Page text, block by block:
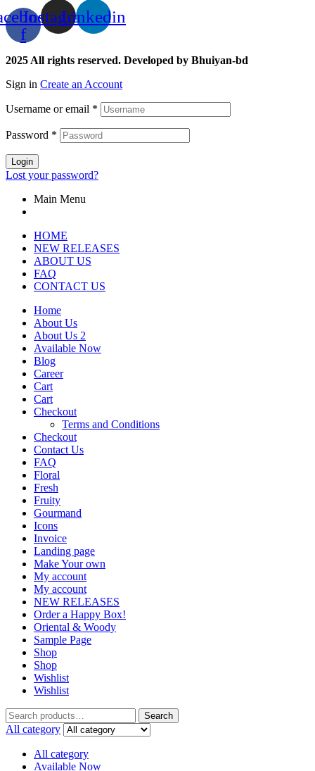
f
InstagramLinkedin
2025 All rights reserved. Developed by Bhuiyan-bd
Sign in Create an Account
Username or email *
Password *
Login
Lost your password?
Main Menu
HOME
NEW RELEASES
ABOUT US
FAQ
CONTACT US
Home
About Us
About Us 2
Available Now
Blog
Career
Cart
Cart
Checkout
Terms and Conditions
Checkout
Contact Us
FAQ
Floral
Fresh
Fruity
Gourmand
Icons
Invoice
Landing page
Make Your own
My account
My account
NEW RELEASES
Order a Happy Box!
Oriental & Woody
Sample Page
Shop
Shop
Wishlist
Wishlist
Search
for:
Search
All category
All category
Available Now